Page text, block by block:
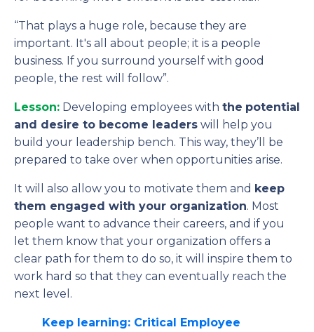
“That plays a huge role, because they are
important. It's all about people; it is a people
business. If you surround yourself with good
people, the rest will follow”.
Lesson: Developing employees with the potential
and desire to become leaders will help you
build your leadership bench. This way, they’ll be
prepared to take over when opportunities arise.
It will also allow you to motivate them and keep
them engaged with your organization. Most
people want to advance their careers, and if you
let them know that your organization offers a
clear path for them to do so, it will inspire them to
work hard so that they can eventually reach the
next level.
Keep learning: Critical Employee